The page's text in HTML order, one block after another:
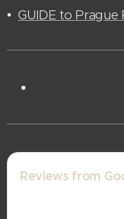
•GUIDE to Prague
Reviews from